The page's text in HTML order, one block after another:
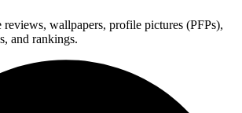
wallpapers, profile pictures (PFPs),
and rankings.